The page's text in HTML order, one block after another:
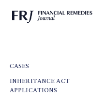
CASES
INHERITANCE ACT
APPLICATIONS